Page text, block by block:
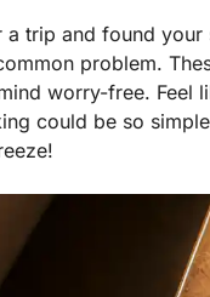
a trip and found
problem.
worry-free. Feel
could be so